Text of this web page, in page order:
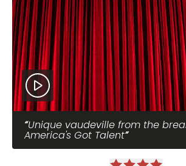
Unique vaudeville from the
America's Got Talent